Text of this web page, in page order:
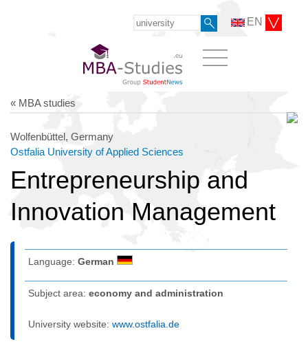
EN
« MBA studies
Wolfenbüttel, Germany
Ostfalia University of Applied Sciences
Entrepreneurship and
Innovation Management
Language: German
Subject area: economy and administration
University website: www.ostfalia.de